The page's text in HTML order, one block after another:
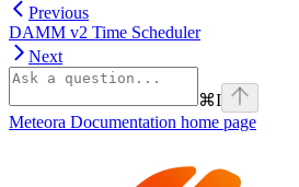
Previous
DAMM v2 Time Scheduler
Next
⌘I
Meteora Documentation home page